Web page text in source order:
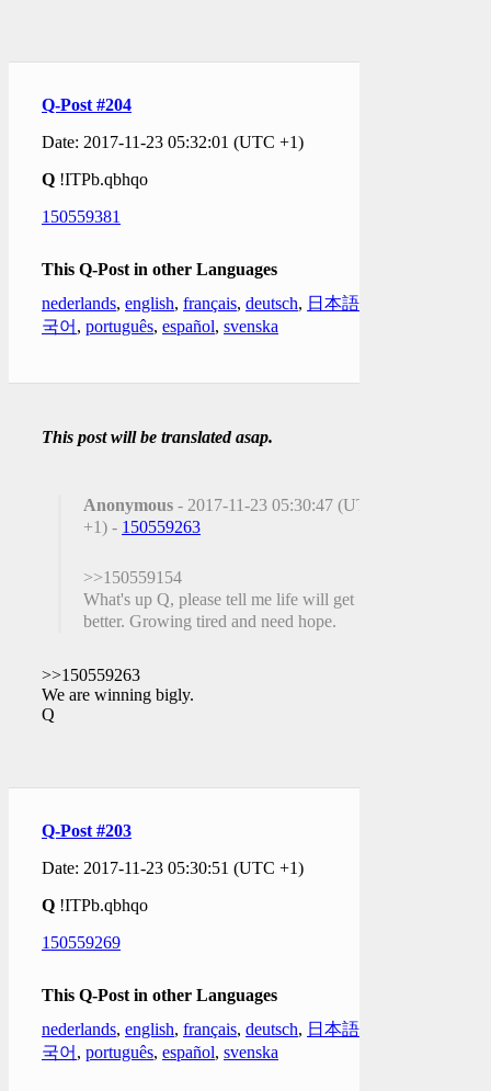
Q-Post #204
Date: 2017-11-23 05:32:01 (UTC +1)
Q !ITPb.qbhqo
150559381
This Q-Post in other Languages
nederlands, english, français, deutsch, 日本語
국어 , português, español, svenska
This post will be translated asap.
Anonymous - 2017-11-23 05:30:47 (UTC
+1) - 150559263
>>150559154
What's up Q, please tell me life will get
better. Growing tired and need hope.
>>150559263
We are winning bigly.
Q
Q-Post #203
Date: 2017-11-23 05:30:51 (UTC +1)
Q !ITPb.qbhqo
150559269
This Q-Post in other Languages
nederlands, english, français, deutsch, 日本語
국어 , português, español, svenska